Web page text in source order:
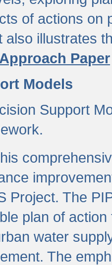
of actions on
also illustrates
Paper
Models
Support
Project. The
plan of
water
The